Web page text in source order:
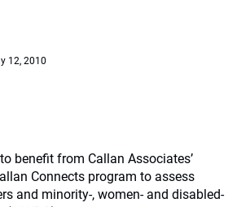
12, 2010
benefit from Callan Associates’
Connects program to assess
and minority-, women- and disabled-